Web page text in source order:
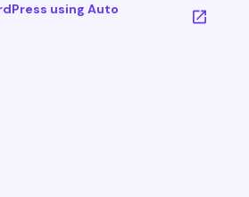
using Auto